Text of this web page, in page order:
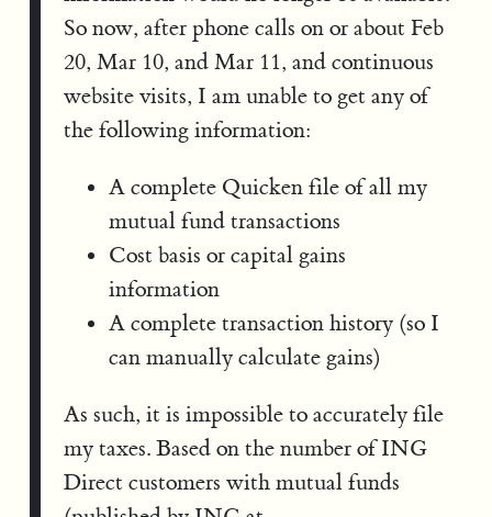
So now, after phone calls on or about Feb
20, Mar 10, and Mar 11, and continuous
website visits, I am unable to get any of
the following information:
A complete Quicken file of all my
mutual fund transactions
Cost basis or capital gains
information
A complete transaction history (so I
can manually calculate gains)
As such, it is impossible to accurately file
my taxes. Based on the number of ING
Direct customers with mutual funds